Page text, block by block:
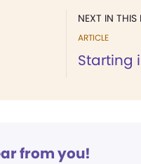
NEXT IN THIS
ARTICLE
Starting
from you!